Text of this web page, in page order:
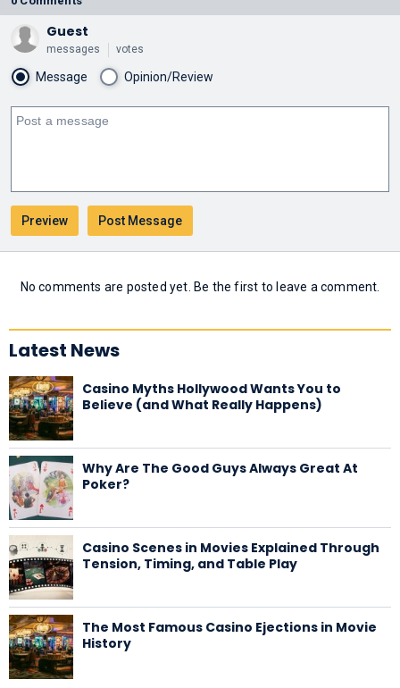
Guest
messages votes
Message Opinion/Review
No comments are posted yet. Be the first to leave a comment.
Latest News
Casino Myths Hollywood Wants You to
Believe (and What Really Happens)
Why Are The Good Guys Always Great At
Poker?
Casino Scenes in Movies Explained Through
Tension, Timing, and Table Play
The Most Famous Casino Ejections in Movie
History